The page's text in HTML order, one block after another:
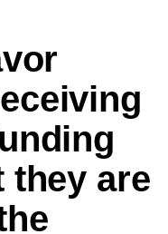
they are